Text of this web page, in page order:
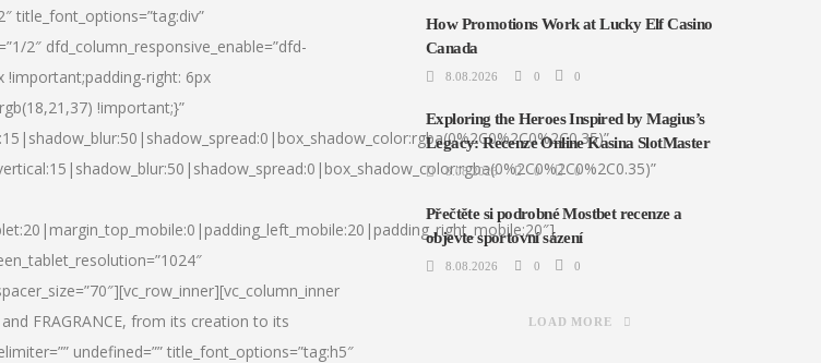
title_font_options=”tag:div”
2″ dfd_column_responsive_enable=”dfd-
!important;padding-right: 6px
!important;}”
FRAGRANCE, from its creation to its
undefined=”” title_font_options=”tag:h5″
How Promotions Work at Lucky Elf Casino
Canada
8.08.2026 0 0
Exploring the Heroes Inspired by Magius’s
Legacy: Recenze Online Kasina SlotMaster
8.08.2026 0 0
Přečtěte si podrobné Mostbet recenze a
objevte sportovní sázení
8.08.2026 0 0
LOAD MORE